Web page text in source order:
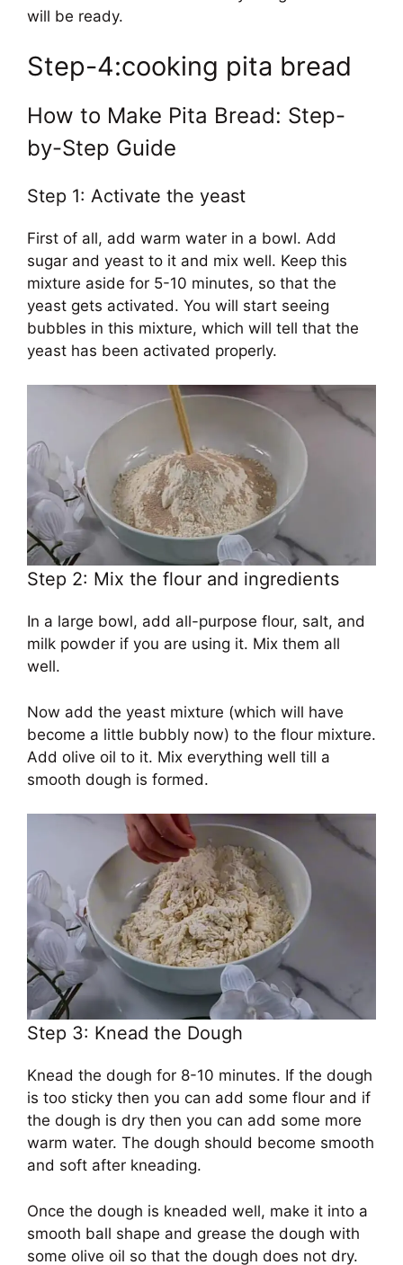
will be ready.
Step-4:cooking pita bread
How to Make Pita Bread: Step-
by-Step Guide
Step 1: Activate the yeast
First of all, add warm water in a bowl. Add
sugar and yeast to it and mix well. Keep this
mixture aside for 5-10 minutes, so that the
yeast gets activated. You will start seeing
bubbles in this mixture, which will tell that the
yeast has been activated properly.
Step 2: Mix the flour and ingredients
In a large bowl, add all-purpose flour, salt, and
milk powder if you are using it. Mix them all
well.
Now add the yeast mixture (which will have
become a little bubbly now) to the flour mixture.
Add olive oil to it. Mix everything well till a
smooth dough is formed.
Step 3: Knead the Dough
Knead the dough for 8-10 minutes. If the dough
is too sticky then you can add some flour and if
the dough is dry then you can add some more
warm water. The dough should become smooth
and soft after kneading.
Once the dough is kneaded well, make it into a
smooth ball shape and grease the dough with
some olive oil so that the dough does not dry.